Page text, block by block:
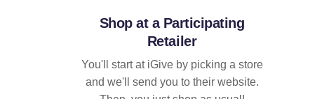
Shop at a Participating
Retailer
You'll start at iGive by picking a store
and we'll send you to their website.